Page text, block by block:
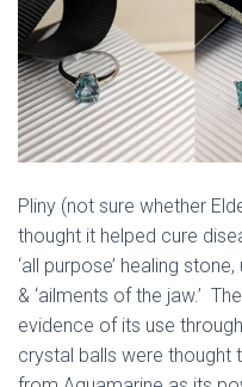
Pliny (not sure whether
thought it helped cure
‘all purpose’ healing
& ‘ailments of the jaw.’
evidence of its use
crystal balls were thought